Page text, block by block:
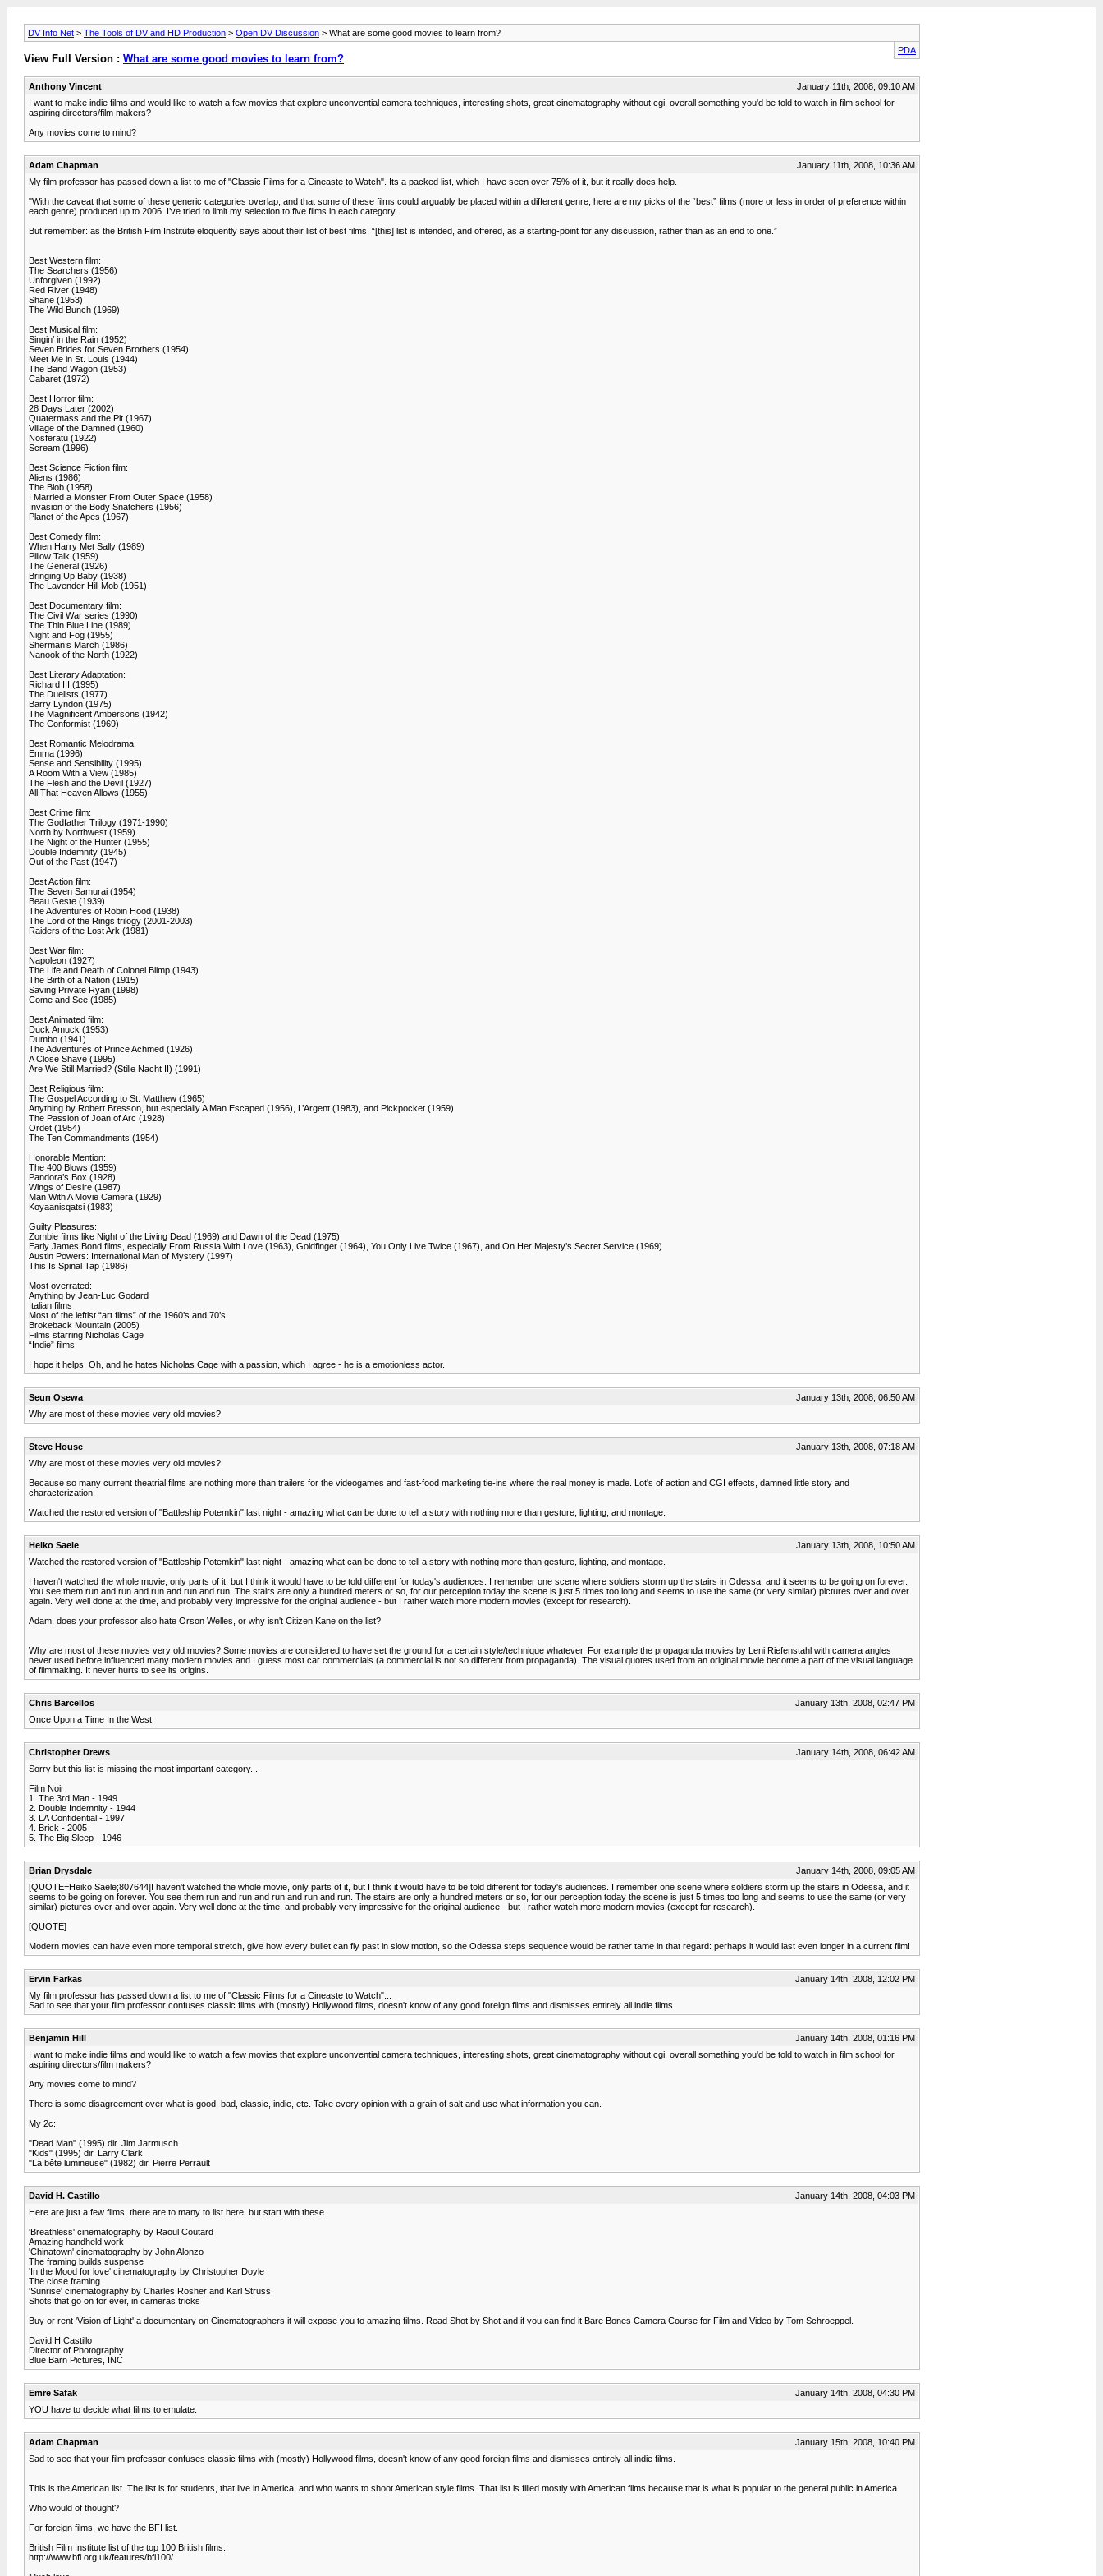
DV Info Net > The Tools of DV and HD Production > Open DV Discussion > What are some good movies to learn from?
PDA
View Full Version : What are some good movies to learn from?
Anthony Vincent
January 11th, 2008, 09:10 AM
I want to make indie films and would like to watch a few movies that explore unconvential camera techniques, interesting shots, great cinematography without cgi, overall something you'd be told to watch in film school for
aspiring directors/film makers?
Any movies come to mind?
Adam Chapman
January 11th, 2008, 10:36 AM
My film professor has passed down a list to me of "Classic Films for a Cineaste to Watch". Its a packed list, which I have seen over 75% of it, but it really does help.
"With the caveat that some of these generic categories overlap, and that some of these films could arguably be placed within a different genre, here are my picks of the “best” films (more or less in order of preference within
each genre) produced up to 2006. I’ve tried to limit my selection to five films in each category.
But remember: as the British Film Institute eloquently says about their list of best films, “[this] list is intended, and offered, as a starting-point for any discussion, rather than as an end to one.”
Best Western film:
The Searchers (1956)
Unforgiven (1992)
Red River (1948)
Shane (1953)
The Wild Bunch (1969)
Best Musical film:
Singin’ in the Rain (1952)
Seven Brides for Seven Brothers (1954)
Meet Me in St. Louis (1944)
The Band Wagon (1953)
Cabaret (1972)
Best Horror film:
28 Days Later (2002)
Quatermass and the Pit (1967)
Village of the Damned (1960)
Nosferatu (1922)
Scream (1996)
Best Science Fiction film:
Aliens (1986)
The Blob (1958)
I Married a Monster From Outer Space (1958)
Invasion of the Body Snatchers (1956)
Planet of the Apes (1967)
Best Comedy film:
When Harry Met Sally (1989)
Pillow Talk (1959)
The General (1926)
Bringing Up Baby (1938)
The Lavender Hill Mob (1951)
Best Documentary film:
The Civil War series (1990)
The Thin Blue Line (1989)
Night and Fog (1955)
Sherman’s March (1986)
Nanook of the North (1922)
Best Literary Adaptation:
Richard III (1995)
The Duelists (1977)
Barry Lyndon (1975)
The Magnificent Ambersons (1942)
The Conformist (1969)
Best Romantic Melodrama:
Emma (1996)
Sense and Sensibility (1995)
A Room With a View (1985)
The Flesh and the Devil (1927)
All That Heaven Allows (1955)
Best Crime film:
The Godfather Trilogy (1971-1990)
North by Northwest (1959)
The Night of the Hunter (1955)
Double Indemnity (1945)
Out of the Past (1947)
Best Action film:
The Seven Samurai (1954)
Beau Geste (1939)
The Adventures of Robin Hood (1938)
The Lord of the Rings trilogy (2001-2003)
Raiders of the Lost Ark (1981)
Best War film:
Napoleon (1927)
The Life and Death of Colonel Blimp (1943)
The Birth of a Nation (1915)
Saving Private Ryan (1998)
Come and See (1985)
Best Animated film:
Duck Amuck (1953)
Dumbo (1941)
The Adventures of Prince Achmed (1926)
A Close Shave (1995)
Are We Still Married? (Stille Nacht II) (1991)
Best Religious film:
The Gospel According to St. Matthew (1965)
Anything by Robert Bresson, but especially A Man Escaped (1956), L’Argent (1983), and Pickpocket (1959)
The Passion of Joan of Arc (1928)
Ordet (1954)
The Ten Commandments (1954)
Honorable Mention:
The 400 Blows (1959)
Pandora’s Box (1928)
Wings of Desire (1987)
Man With A Movie Camera (1929)
Koyaanisqatsi (1983)
Guilty Pleasures:
Zombie films like Night of the Living Dead (1969) and Dawn of the Dead (1975)
Early James Bond films, especially From Russia With Love (1963), Goldfinger (1964), You Only Live Twice (1967), and On Her Majesty’s Secret Service (1969)
Austin Powers: International Man of Mystery (1997)
This Is Spinal Tap (1986)
Most overrated:
Anything by Jean-Luc Godard
Italian films
Most of the leftist “art films” of the 1960’s and 70’s
Brokeback Mountain (2005)
Films starring Nicholas Cage
“Indie” films
I hope it helps. Oh, and he hates Nicholas Cage with a passion, which I agree - he is a emotionless actor.
Seun Osewa
January 13th, 2008, 06:50 AM
Why are most of these movies very old movies?
Steve House
January 13th, 2008, 07:18 AM
Why are most of these movies very old movies?
Because so many current theatrial films are nothing more than trailers for the videogames and fast-food marketing tie-ins where the real money is made. Lot's of action and CGI effects, damned little story and
characterization.
Watched the restored version of "Battleship Potemkin" last night - amazing what can be done to tell a story with nothing more than gesture, lighting, and montage.
Heiko Saele
January 13th, 2008, 10:50 AM
Watched the restored version of "Battleship Potemkin" last night - amazing what can be done to tell a story with nothing more than gesture, lighting, and montage.
I haven't watched the whole movie, only parts of it, but I think it would have to be told different for today's audiences. I remember one scene where soldiers storm up the stairs in Odessa, and it seems to be going on forever.
You see them run and run and run and run and run. The stairs are only a hundred meters or so, for our perception today the scene is just 5 times too long and seems to use the same (or very similar) pictures over and over
again. Very well done at the time, and probably very impressive for the original audience - but I rather watch more modern movies (except for research).
Adam, does your professor also hate Orson Welles, or why isn't Citizen Kane on the list?
Why are most of these movies very old movies? Some movies are considered to have set the ground for a certain style/technique whatever. For example the propaganda movies by Leni Riefenstahl with camera angles
never used before influenced many modern movies and I guess most car commercials (a commercial is not so different from propaganda). The visual quotes used from an original movie become a part of the visual language
of filmmaking. It never hurts to see its origins.
Chris Barcellos
January 13th, 2008, 02:47 PM
Once Upon a Time In the West
Christopher Drews
January 14th, 2008, 06:42 AM
Sorry but this list is missing the most important category...
Film Noir
1. The 3rd Man - 1949
2. Double Indemnity - 1944
3. LA Confidential - 1997
4. Brick - 2005
5. The Big Sleep - 1946
Brian Drysdale
January 14th, 2008, 09:05 AM
[QUOTE=Heiko Saele;807644]I haven't watched the whole movie, only parts of it, but I think it would have to be told different for today's audiences. I remember one scene where soldiers storm up the stairs in Odessa, and it
seems to be going on forever. You see them run and run and run and run and run. The stairs are only a hundred meters or so, for our perception today the scene is just 5 times too long and seems to use the same (or very
similar) pictures over and over again. Very well done at the time, and probably very impressive for the original audience - but I rather watch more modern movies (except for research).
[QUOTE]
Modern movies can have even more temporal stretch, give how every bullet can fly past in slow motion, so the Odessa steps sequence would be rather tame in that regard: perhaps it would last even longer in a current film!
Ervin Farkas
January 14th, 2008, 12:02 PM
My film professor has passed down a list to me of "Classic Films for a Cineaste to Watch"...
Sad to see that your film professor confuses classic films with (mostly) Hollywood films, doesn't know of any good foreign films and dismisses entirely all indie films.
Benjamin Hill
January 14th, 2008, 01:16 PM
I want to make indie films and would like to watch a few movies that explore unconvential camera techniques, interesting shots, great cinematography without cgi, overall something you'd be told to watch in film school for
aspiring directors/film makers?
Any movies come to mind?
There is some disagreement over what is good, bad, classic, indie, etc. Take every opinion with a grain of salt and use what information you can.
My 2c:
"Dead Man" (1995) dir. Jim Jarmusch
"Kids" (1995) dir. Larry Clark
"La bête lumineuse" (1982) dir. Pierre Perrault
David H. Castillo
January 14th, 2008, 04:03 PM
Here are just a few films, there are to many to list here, but start with these.
'Breathless' cinematography by Raoul Coutard
Amazing handheld work
'Chinatown' cinematography by John Alonzo
The framing builds suspense
'In the Mood for love' cinematography by Christopher Doyle
The close framing
'Sunrise' cinematography by Charles Rosher and Karl Struss
Shots that go on for ever, in cameras tricks
Buy or rent 'Vision of Light' a documentary on Cinematographers it will expose you to amazing films. Read Shot by Shot and if you can find it Bare Bones Camera Course for Film and Video by Tom Schroeppel.
David H Castillo
Director of Photography
Blue Barn Pictures, INC
Emre Safak
January 14th, 2008, 04:30 PM
YOU have to decide what films to emulate.
Adam Chapman
January 15th, 2008, 10:40 PM
Sad to see that your film professor confuses classic films with (mostly) Hollywood films, doesn't know of any good foreign films and dismisses entirely all indie films.
This is the American list. The list is for students, that live in America, and who wants to shoot American style films. That list is filled mostly with American films because that is what is popular to the general public in America.
Who would of thought?
For foreign films, we have the BFI list.
British Film Institute list of the top 100 British films:
http://www.bfi.org.uk/features/bfi100/